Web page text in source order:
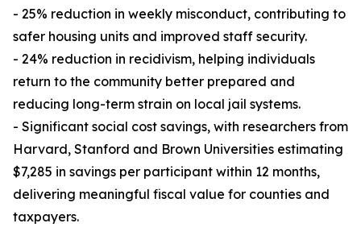
- 25% reduction in weekly misconduct, contributing to
safer housing units and improved staff security.
- 24% reduction in recidivism, helping individuals
return to the community better prepared and
reducing long-term strain on local jail systems.
- Significant social cost savings, with researchers from
Harvard, Stanford and Brown Universities estimating
$7,285 in savings per participant within 12 months,
delivering meaningful fiscal value for counties and
taxpayers.